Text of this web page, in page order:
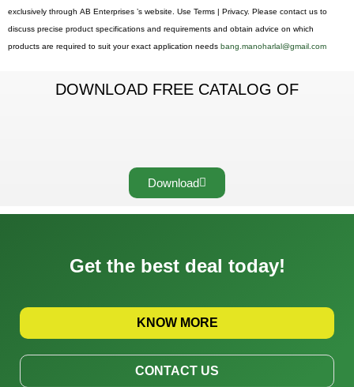
exclusively through AB Enterprises ’s website. Use Terms | Privacy. Please contact us to
discuss precise product specifications and requirements and obtain advice on which
products are required to suit your exact application needs bang.manoharlal@gmail.com
DOWNLOAD FREE CATALOG OF
Download
Get the best deal today!
KNOW MORE
CONTACT US